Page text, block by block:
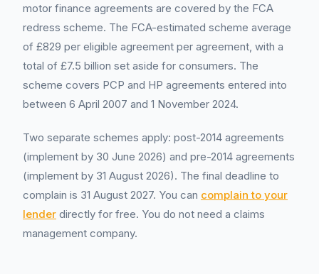
motor finance agreements are covered by the FCA
redress scheme. The FCA-estimated scheme average
of £829 per eligible agreement per agreement, with a
total of £7.5 billion set aside for consumers. The
scheme covers PCP and HP agreements entered into
between 6 April 2007 and 1 November 2024.
Two separate schemes apply: post-2014 agreements
(implement by 30 June 2026) and pre-2014 agreements
(implement by 31 August 2026). The final deadline to
complain is 31 August 2027. You can complain to your
lender directly for free. You do not need a claims
management company.